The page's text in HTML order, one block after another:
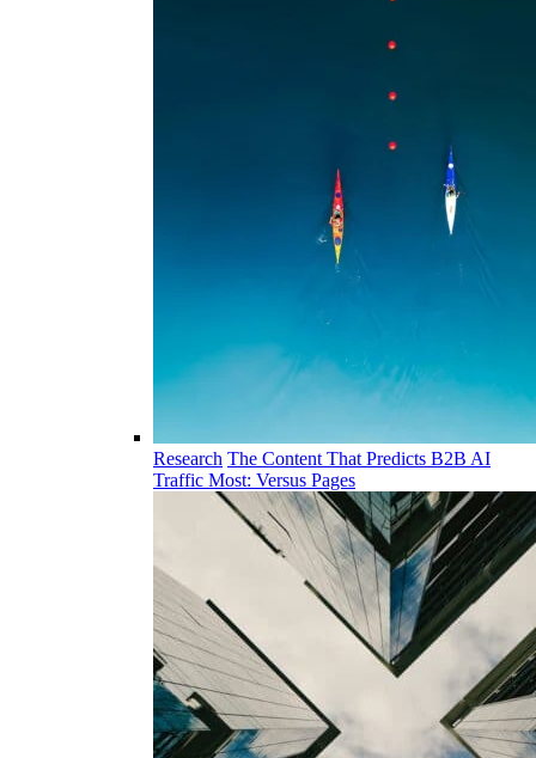
Research The Content That Predicts B2B AI
Traffic Most: Versus Pages